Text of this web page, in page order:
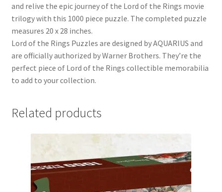
and relive the epic journey of the Lord of the Rings movie
trilogy with this 1000 piece puzzle. The completed puzzle
measures 20 x 28 inches.
Lord of the Rings Puzzles are designed by AQUARIUS and
are officially authorized by Warner Brothers. They’re the
perfect piece of Lord of the Rings collectible memorabilia
to add to your collection.
Related products